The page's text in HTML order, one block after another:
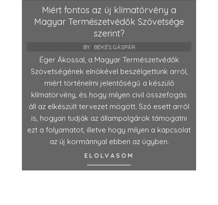
Miért fontos az új klímatörvény a
Magyar Természetvédők Szövetsége
szerint?
BY: BÉKÉS GÁSPÁR
Éger Ákossal, a Magyar Természetvédők
Szövetségének elnökével beszélgettünk arról,
miért történelmi jelentőségű a készülő
klímatörvény, és hogy milyen civil összefogás
áll az elkészült tervezet mögött. Szó esett arról
is, hogyan tudják az állampolgárok támogatni
ezt a folyamatot, illetve hogy milyen a kapcsolat
az új kormánnyal ebben az ügyben.
ELOLVASOM